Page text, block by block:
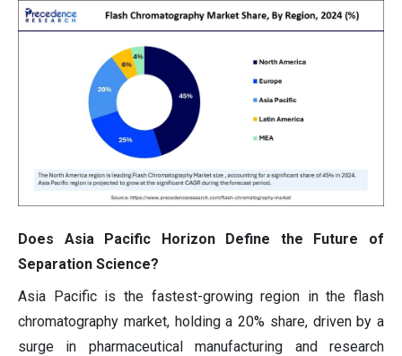
Does Asia Pacific Horizon Define the Future of
Separation Science?
Asia Pacific is the fastest-growing region in the flash
chromatography market, holding a 20% share, driven by a
surge in pharmaceutical manufacturing and research